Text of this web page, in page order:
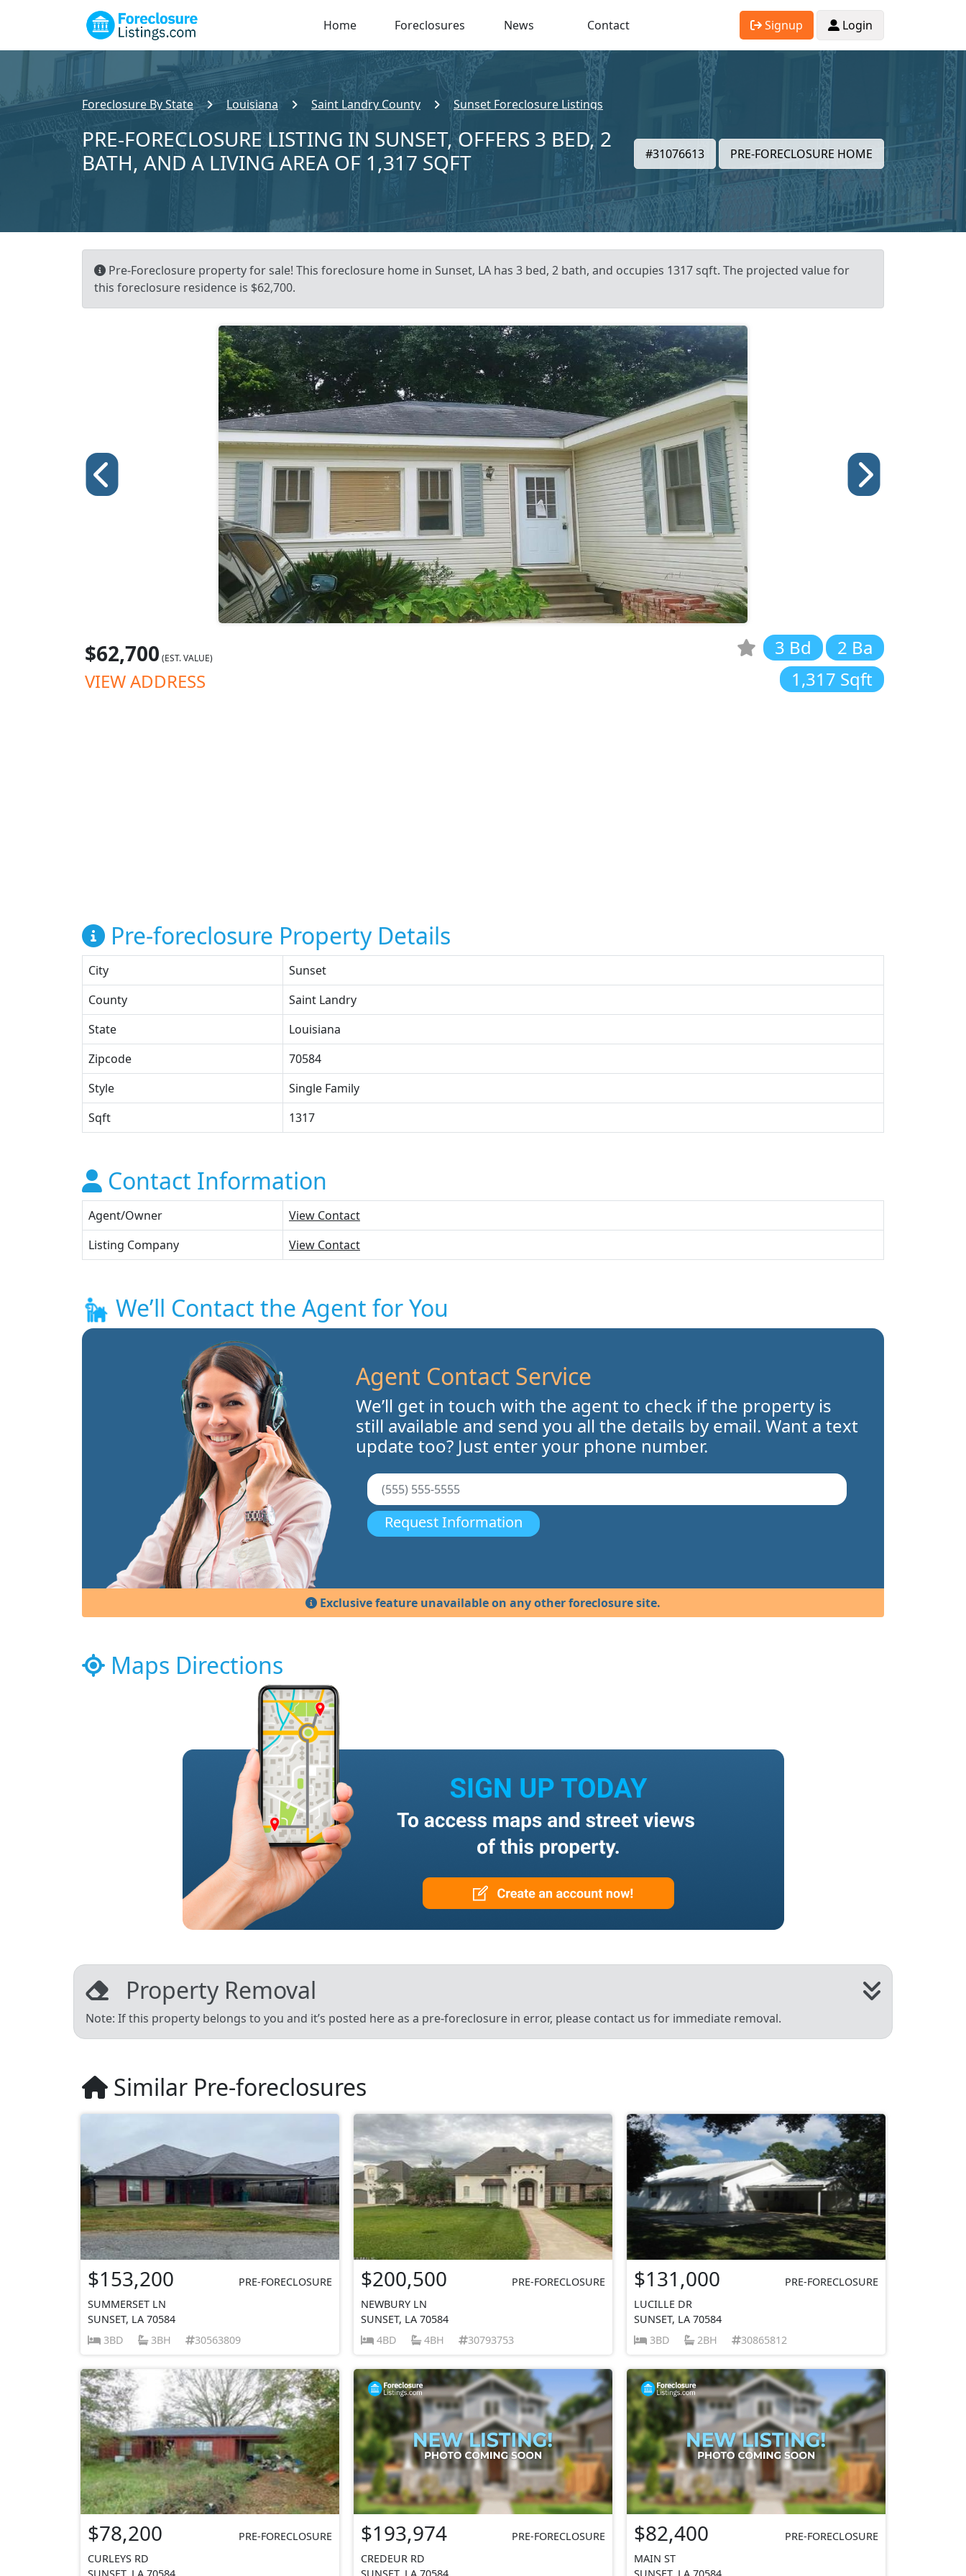
Home Foreclosures News Contact Signup Login
Foreclosure By State Louisiana Saint Landry County Sunset Foreclosure Listings
PRE-FORECLOSURE LISTING IN SUNSET, OFFERS 3 BED, 2
BATH, AND A LIVING AREA OF 1,317 SQFT
#31076613 PRE-FORECLOSURE HOME
Pre-Foreclosure property for sale! This foreclosure home in Sunset, LA has 3 bed, 2 bath, and occupies 1317 sqft. The projected value for
this foreclosure residence is $62,700.
$62,700 (EST. VALUE)
VIEW ADDRESS
3 Bd
2 Ba
1,317 Sqft
Pre-foreclosure Property Details
City
Sunset
County
Saint Landry
State
Louisiana
Zipcode
70584
Style
Single Family
Sqft
1317
Contact Information
Agent/Owner
View Contact
Listing Company
View Contact
We’ll Contact the Agent for You
Agent Contact Service
We’ll get in touch with the agent to check if the property is
still available and send you all the details by email. Want a text
update too? Just enter your phone number.
Request Information
Exclusive feature unavailable on any other foreclosure site.
Maps Directions
Property Removal
Note: If this property belongs to you and it’s posted here as a pre-foreclosure in error, please contact us for immediate removal.
Similar Pre-foreclosures
$153,200
PRE-FORECLOSURE
SUMMERSET LN
SUNSET, LA 70584
3BD
3BH 30563809
$200,500
PRE-FORECLOSURE
NEWBURY LN
SUNSET, LA 70584
4BD
4BH 30793753
$131,000
PRE-FORECLOSURE
LUCILLE DR
SUNSET, LA 70584
3BD
2BH 30865812
$78,200
PRE-FORECLOSURE
CURLEYS RD
$193,974
PRE-FORECLOSURE
CREDEUR RD
$82,400
PRE-FORECLOSURE
MAIN ST